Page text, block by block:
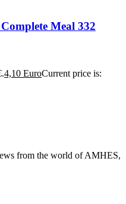
Meal 332
4,10 EuroCurrent price is:
from the world of AMHES,